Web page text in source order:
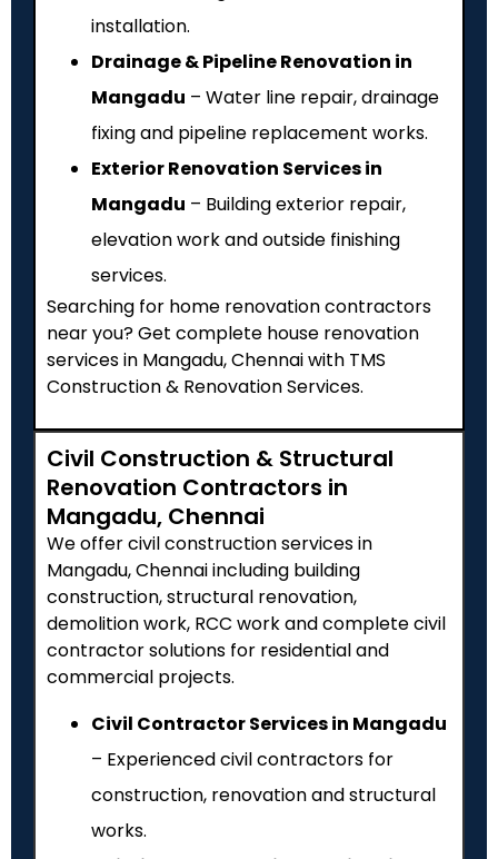
installation.
Drainage & Pipeline Renovation in
Mangadu – Water line repair, drainage
fixing and pipeline replacement works.
Exterior Renovation Services in
Mangadu – Building exterior repair,
elevation work and outside finishing
services.
Searching for home renovation contractors
near you? Get complete house renovation
services in Mangadu, Chennai with TMS
Construction & Renovation Services.
Civil Construction & Structural
Renovation Contractors in
Mangadu, Chennai
We offer civil construction services in
Mangadu, Chennai including building
construction, structural renovation,
demolition work, RCC work and complete civil
contractor solutions for residential and
commercial projects.
Civil Contractor Services in Mangadu
– Experienced civil contractors for
construction, renovation and structural
works.